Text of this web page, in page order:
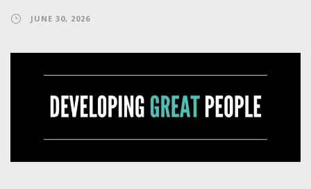
JUNE 30, 2026